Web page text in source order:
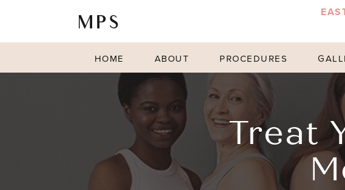
HOME ABOUT PROCEDURES
Treat